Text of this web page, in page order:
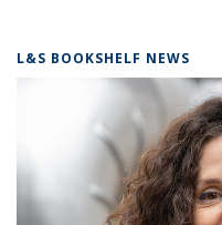
L&S BOOKSHELF NEWS